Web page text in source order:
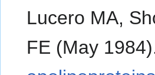
Lucero MA,
FE (May